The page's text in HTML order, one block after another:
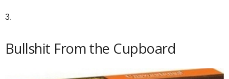
3.
Bullshit From the Cupboard